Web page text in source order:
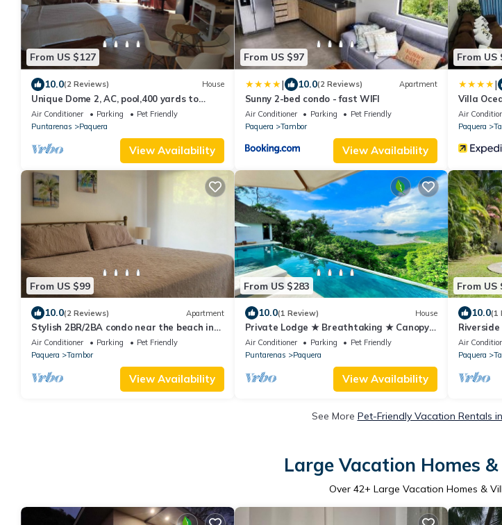
From US $127
10.0(2 Reviews) House
Unique Dome 2, AC, pool,400 yards to
Beach,sleeps 2,Isla
Tortuga,Bioluminescence
Air Conditioner Parking
Pet Friendly
Puntarenas
Paquera
View Availability
From US $97
| 10.0(2 Reviews) Apartment
Sunny 2-bed condo - fast WIFI
Air Conditioner Parking
Pet Friendly
Paquera
Tambor
View Availability
From US
|
Villa
Country
Air
Paquera
From US $99
10.0(2 Reviews) Apartment
Stylish 2BR/2BA condo near the beach in
gated Los Delfines Golf and Country Club
Air Conditioner Parking
Pet Friendly
Paquera
Tambor
View Availability
From US $283
10.0(1 Review) House
Private Lodge ★ Breathtaking ★ Canopy
& Ocean view
Air Conditioner Parking
Pet Friendly
Puntarenas
Paquera
View Availability
From US
10.0(1
Air
Paquera
See More Pet-Friendly Vacation Rentals
Large Vacation Homes
Over 42+ Large Vacation Homes &